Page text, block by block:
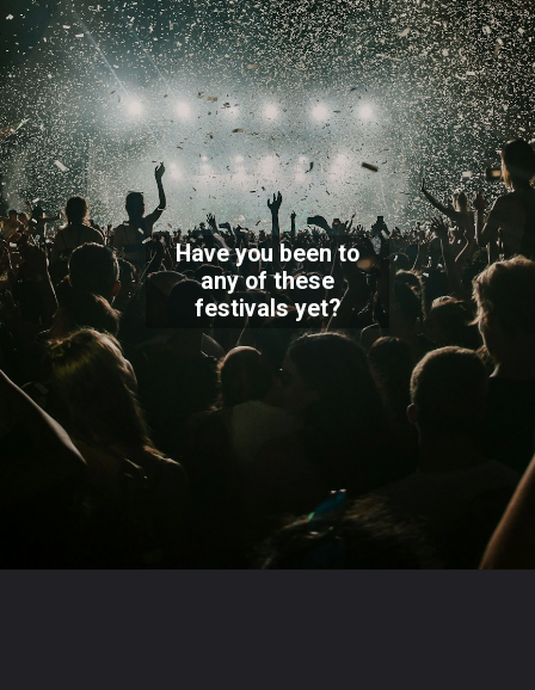
Have you been to
any of these
festivals yet?